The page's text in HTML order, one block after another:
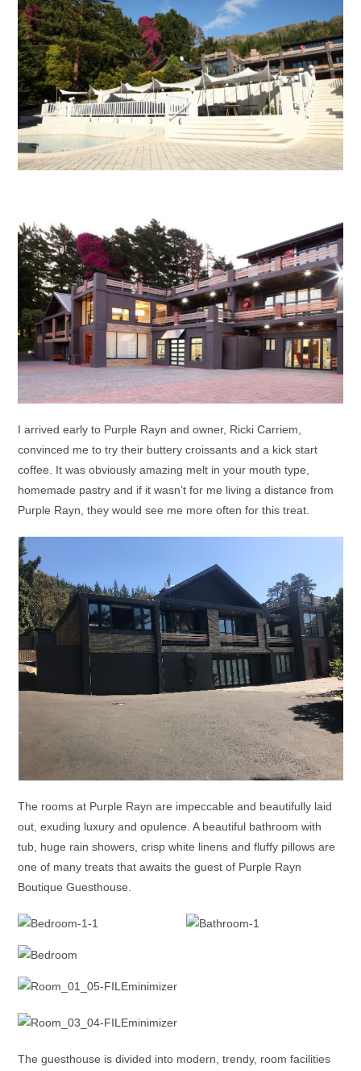
I arrived early to Purple Rayn and owner, Ricki Carriem,
convinced me to try their buttery croissants and a kick start
coffee. It was obviously amazing melt in your mouth type,
homemade pastry and if it wasn’t for me living a distance from
Purple Rayn, they would see me more often for this treat.
The rooms at Purple Rayn are impeccable and beautifully laid
out, exuding luxury and opulence. A beautiful bathroom with
tub, huge rain showers, crisp white linens and fluffy pillows are
one of many treats that awaits the guest of Purple Rayn
Boutique Guesthouse.
The guesthouse is divided into modern, trendy, room facilities